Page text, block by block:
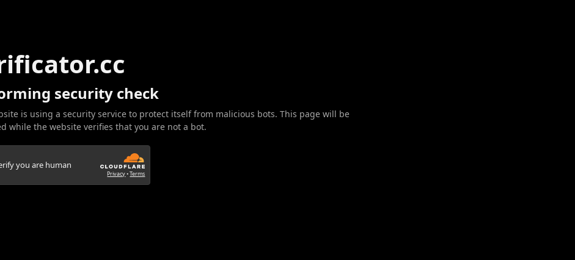
security check
is using a security service to protect itself from malicious bots. This page will be
while the website verifies that you are not a bot.
you are human
Privacy•Terms